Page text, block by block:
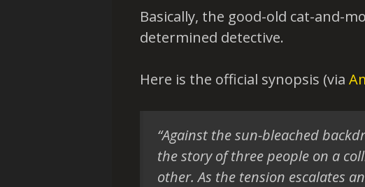
Basically, the good-old cat-and-
determined detective.
Here is the official synopsis (via
“Against the sun-bleached
the story of three people on a
other. As the tension escalates